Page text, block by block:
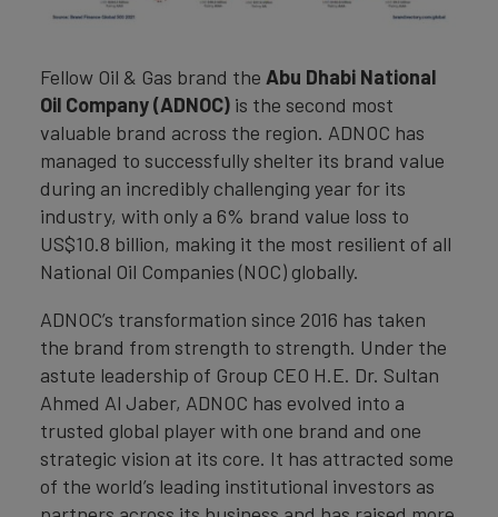
Fellow Oil & Gas brand the Abu Dhabi National
Oil Company (ADNOC) is the second most
valuable brand across the region. ADNOC has
managed to successfully shelter its brand value
during an incredibly challenging year for its
industry, with only a 6% brand value loss to
US$10.8 billion, making it the most resilient of all
National Oil Companies (NOC) globally.
ADNOC’s transformation since 2016 has taken
the brand from strength to strength. Under the
astute leadership of Group CEO H.E. Dr. Sultan
Ahmed Al Jaber, ADNOC has evolved into a
trusted global player with one brand and one
strategic vision at its core. It has attracted some
of the world’s leading institutional investors as